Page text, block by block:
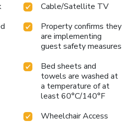
of bathroom facilities in
chambers. Each day, arise to a
morning meal at Travelodge by
your arrival, don't miss
in-house evening
the day and night, guests can
with the hotel offering vending
Cable/Satellite TV
Property confirms they
are implementing
guest safety measures
Bed sheets and
towels are washed at
a temperature of at
least 60°C/140°F
Wheelchair Access